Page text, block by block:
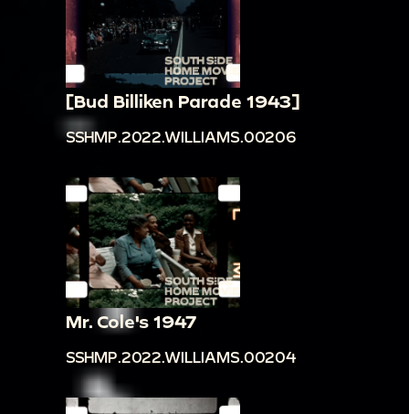
[Bud Billiken Parade 1943]
SSHMP.2022.WILLIAMS.00206
Mr. Cole's 1947
SSHMP.2022.WILLIAMS.00204